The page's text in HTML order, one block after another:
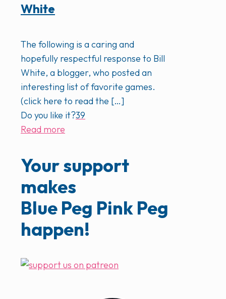
White
The following is a caring and
hopefully respectful response to Bill
White, a blogger, who posted an
interesting list of favorite games.
(click here to read the […]
Do you like it?39
Read more
Your support
makes
Blue Peg Pink Peg
happen!